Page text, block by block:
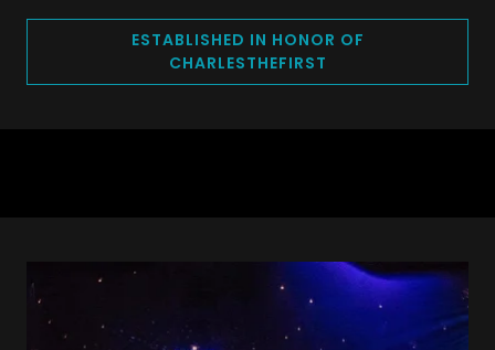
ESTABLISHED IN HONOR OF
CHARLESTHEFIRST